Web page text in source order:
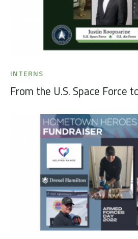
INTERNS
From the U.S. Space Force